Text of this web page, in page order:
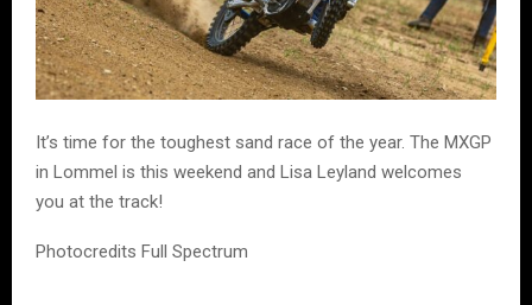
It’s time for the toughest sand race of the year. The MXGP
in Lommel is this weekend and Lisa Leyland welcomes
you at the track!
Photocredits Full Spectrum